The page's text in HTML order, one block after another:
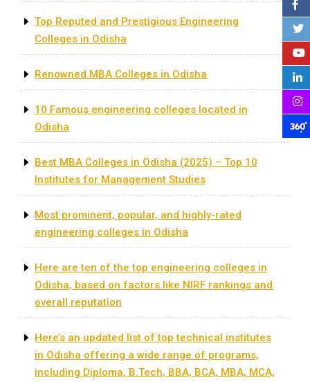
Top Reputed and Prestigious Engineering
Colleges in Odisha
Renowned MBA Colleges in Odisha
10 Famous engineering colleges located in
Odisha
Best MBA Colleges in Odisha (2025) – Top 10
Institutes for Management Studies
Most prominent, popular, and highly-rated
engineering colleges in Odisha
Here are ten of the top engineering colleges in
Odisha, based on factors like NIRF rankings and
overall reputation
Here’s an updated list of top technical institutes
in Odisha offering a wide range of programs,
including Diploma, B.Tech, BBA, BCA, MBA, MCA,